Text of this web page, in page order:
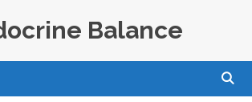
Balance